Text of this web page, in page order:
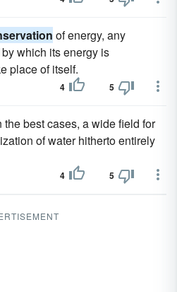
of energy, any
which its energy is
place of itself.
4 5
best cases, a wide field for
of water hitherto entirely
4 5